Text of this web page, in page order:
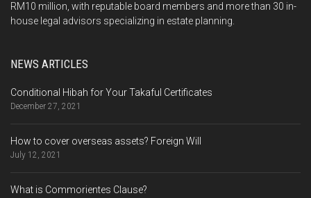
RM10 million, with reputable board members and more than 30 in-
house legal advisors specializing in estate planning.
NEWS ARTICLES
Conditional Hibah for Your Takaful Certificates
December 27, 2021
How to cover overseas assets? Foreign Will
July 12, 2021
What is Commorientes Clause?